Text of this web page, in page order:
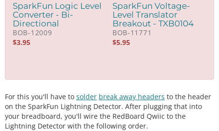
SparkFun Logic Level
Converter - Bi-
Directional
BOB-12009
$3.95
SparkFun Voltage-
Level Translator
Breakout - TXB0104
BOB-11771
$5.95
For this you'll have to solder break away headers to the header
on the SparkFun Lightning Detector. After plugging that into
your breadboard, you'll wire the RedBoard Qwiic to the
Lightning Detector with the following order.